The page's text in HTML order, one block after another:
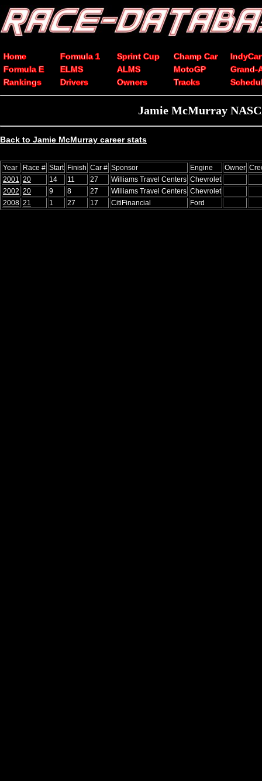
Home Formula 1 Sprint Cup Champ Car
IndyCar
Formula E
ELMS ALMS MotoGP
Grand-
Rankings
Drivers Owners Tracks
Jamie McMurray
Back to Jamie McMurray career stats
Year Race # Start Finish Car # Sponsor Engine Owner
2001 20 14 11 27 Williams Travel Centers Chevrolet
2002 20 9 8 27 Williams Travel Centers Chevrolet
2008 21 1 27 17 CitiFinancial Ford